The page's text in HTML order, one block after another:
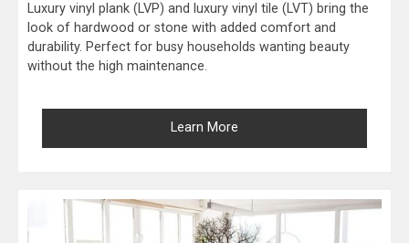
Luxury vinyl plank (LVP) and luxury vinyl tile (LVT) bring the
look of hardwood or stone with added comfort and
durability. Perfect for busy households wanting beauty
without the high maintenance.
Learn More